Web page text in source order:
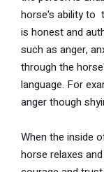
horse's ability to
is honest and
such as anger,
through the
language. For
anger though
When the inside
horse relaxes